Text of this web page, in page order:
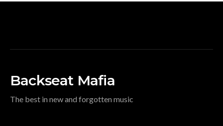
Backseat Mafia
The best in new and forgotten music